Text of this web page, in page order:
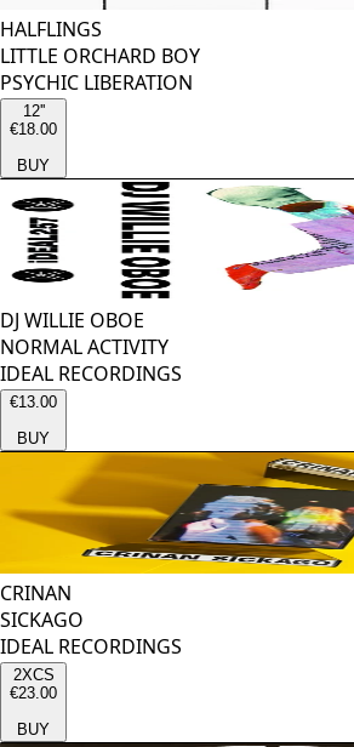
HALFLINGS
LITTLE ORCHARD BOY
PSYCHIC LIBERATION
12''
€18.00
BUY
DJ WILLIE OBOE
NORMAL ACTIVITY
IDEAL RECORDINGS
€13.00
BUY
CRINAN
SICKAGO
IDEAL RECORDINGS
2XCS
€23.00
BUY